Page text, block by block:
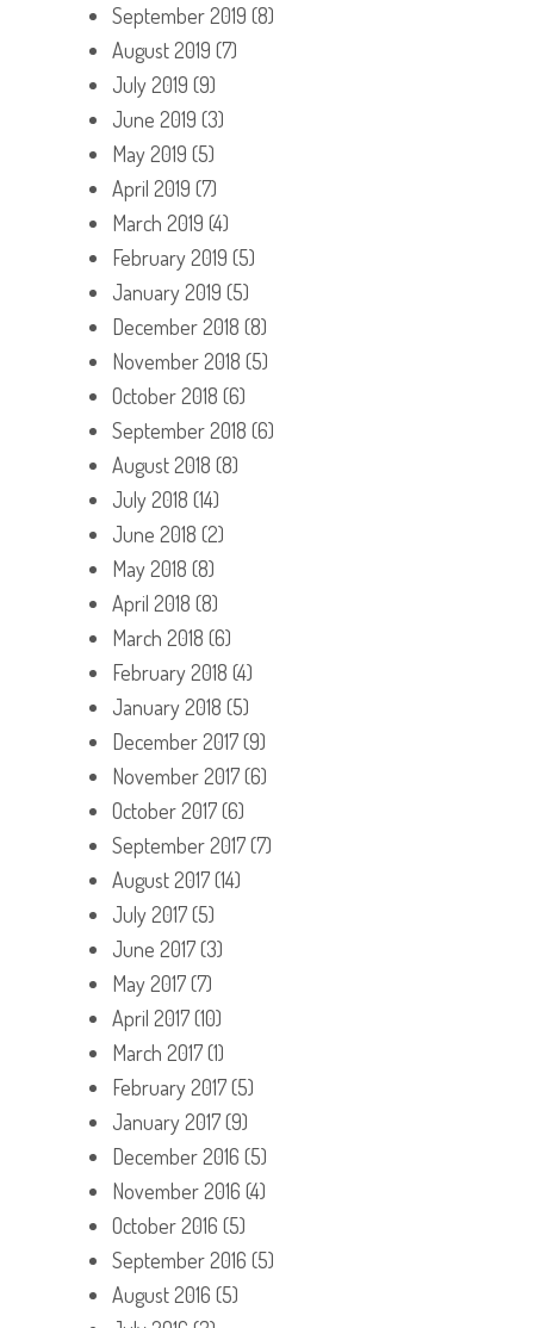
September 2019 (8)
August 2019 (7)
July 2019 (9)
June 2019 (3)
May 2019 (5)
April 2019 (7)
March 2019 (4)
February 2019 (5)
January 2019 (5)
December 2018 (8)
November 2018 (5)
October 2018 (6)
September 2018 (6)
August 2018 (8)
July 2018 (14)
June 2018 (2)
May 2018 (8)
April 2018 (8)
March 2018 (6)
February 2018 (4)
January 2018 (5)
December 2017(9)
November 2017(6)
October 2017(6)
September 2017(7)
August 2017(14)
July 2017(5)
June 2017(3)
May 2017(7)
April 2017(10)
March 2017(1)
February 2017(5)
January 2017(9)
December 2016 (5)
November 2016 (4)
October 2016 (5)
September 2016 (5)
August 2016 (5)